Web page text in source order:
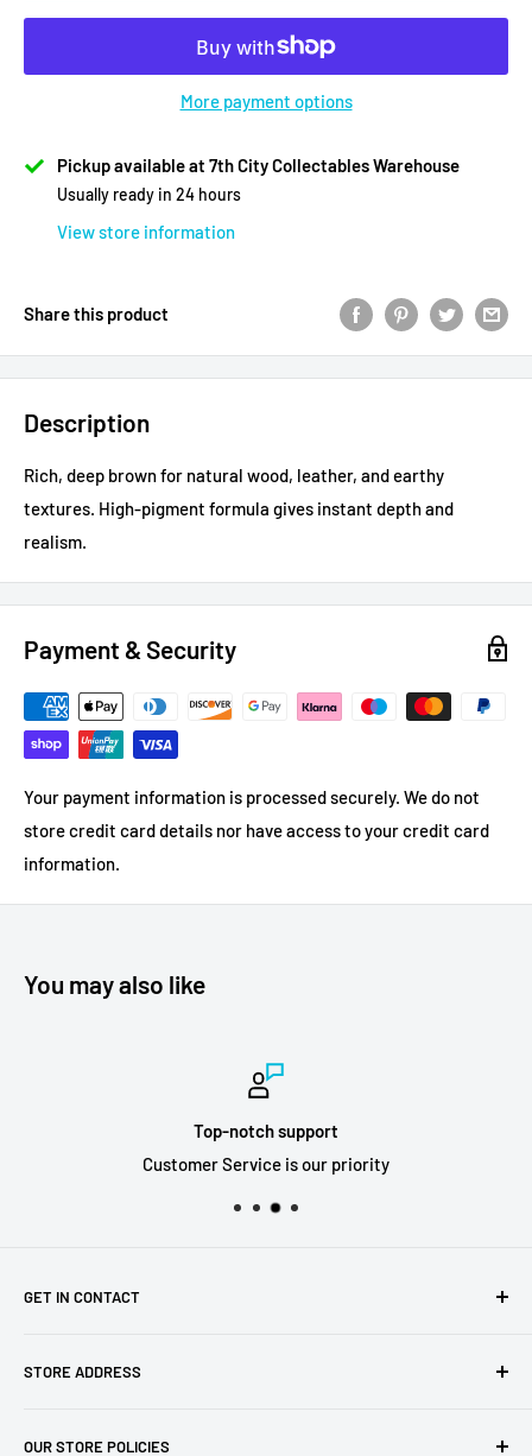
More payment options
Pickup available at 7th City Collectables Warehouse
Usually ready in 24 hours
View store information
Share this product
Description
Rich, deep brown for natural wood, leather, and earthy
textures. High-pigment formula gives instant depth and
realism.
Payment & Security
Your payment information is processed securely. We do not
store credit card details nor have access to your credit card
information.
You may also like
Top-notch support
Customer Service is our priority
GET IN CONTACT
Our Store
STORE ADDRESS
The Chapel Building, The Pencil Works,
OUR STORE POLICIES